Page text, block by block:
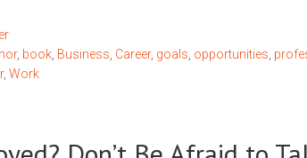
, book Business Career, goals opportunities
, Work